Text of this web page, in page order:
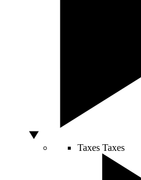
Taxes Taxes